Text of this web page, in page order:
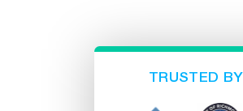
TRUSTED BY